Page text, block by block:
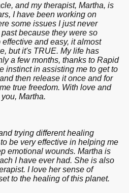
and my therapist, Martha, is
, I have been working on
some issues I just never
because they were so
and easy, it almost
but it's TRUE. My life has
a few months, thanks to Rapid
instinct in assisting me to get to
then release it once and for
true freedom. With love and
Martha.
trying different healing
be very effective in helping me
emotional wounds. Martha is
I have ever had. She is also
I love her sense of
to the healing of this planet.